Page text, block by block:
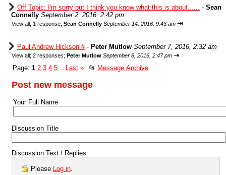
Off Topic: I'm sorry but I think you know what this is about...... - Sean
Connelly September 2, 2016, 2:42 pm
View all; 1 response; Sean Connelly September 14, 2016, 9:43 am ⇥
Paul Andrew Hickson #- Peter Mutlow September 7, 2016, 2:32 am
View all; 2 responses; Peter Mutlow September 8, 2016, 2:47 pm ⇥
Page: 1 2 3 4 5 Last » 📂 Message Archive
Post new message
Your Full Name
Discussion Title
Discussion Text / Replies
Please Log in.